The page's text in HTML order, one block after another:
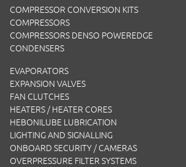
COMPRESSOR CONVERSION KITS
COMPRESSORS
COMPRESSORS DENSO POWEREDGE
CONDENSERS
EVAPORATORS
EXPANSION VALVES
FAN CLUTCHES
HEATERS / HEATER CORES
HEBONILUBE LUBRICATION
LIGHTING AND SIGNALLING
ONBOARD SECURITY / CAMERAS
OVERPRESSURE FILTER SYSTEMS